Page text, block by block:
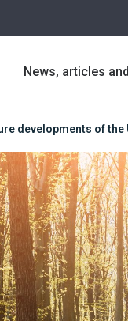
News, articles
developments of the